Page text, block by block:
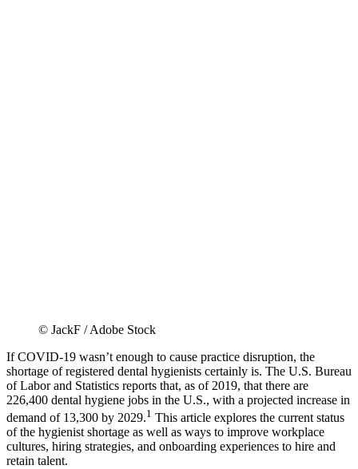
© JackF / Adobe Stock
If COVID-19 wasn’t enough to cause practice disruption, the
shortage of registered dental hygienists certainly is. The U.S. Bureau
of Labor and Statistics reports that, as of 2019, that there are
226,400 dental hygiene jobs in the U.S., with a projected increase in
demand of 13,300 by 2029.1 This article explores the current status
of the hygienist shortage as well as ways to improve workplace
cultures, hiring strategies, and onboarding experiences to hire and
retain talent.